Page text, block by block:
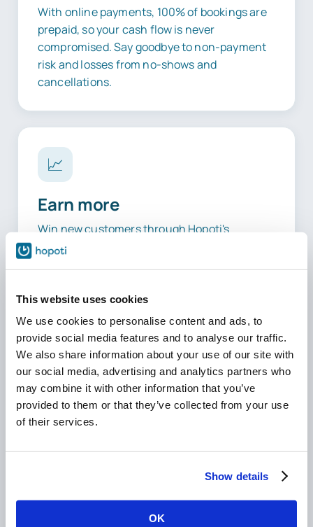
This website uses cookies
We use cookies to personalise content and ads, to
provide social media features and to analyse our traffic.
We also share information about your use of our site with
our social media, advertising and analytics partners who
may combine it with other information that you’ve
provided to them or that they’ve collected from your use
of their services.
Show details
OK
With online payments, 100% of bookings are
prepaid, so your cash flow is never
compromised. Say goodbye to non-payment
risk and losses from no-shows and
cancellations.
📈
Earn more
Win new customers through Hopoti's
platform searches, and watch existing riders
10–30
Hours Saved
2–5%